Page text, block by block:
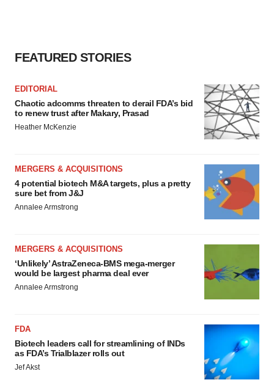
FEATURED STORIES
EDITORIAL
Chaotic adcomms threaten to derail FDA’s bid
to renew trust after Makary, Prasad
Heather McKenzie
MERGERS & ACQUISITIONS
4 potential biotech M&A targets, plus a pretty
sure bet from J&J
Annalee Armstrong
MERGERS & ACQUISITIONS
‘Unlikely’ AstraZeneca-BMS mega-merger
would be largest pharma deal ever
Annalee Armstrong
FDA
Biotech leaders call for streamlining of INDs
as FDA’s Trialblazer rolls out
Jef Akst